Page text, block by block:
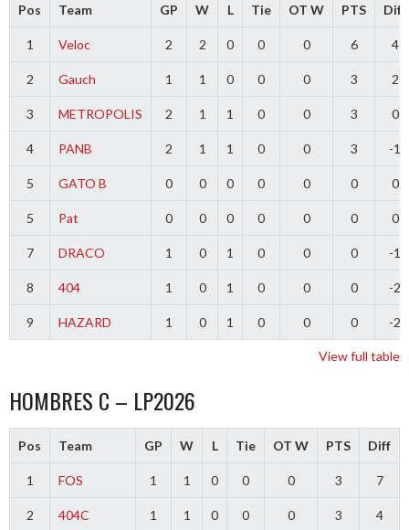
Pos Team GP W L Tie OT W PTS Diff
1 Veloc 2 2 0 0 0 6 4
2 Gauch 1 1 0 0 0 3 2
3 METROPOLIS 2 1 1 0 0 3 0
4 PANB 2 1 1 0 0 3 -1
5 GATO B 0 0 0 0 0 0 0
5 Pat 0 0 0 0 0 0 0
7 DRACO 1 0 1 0 0 0 -1
8 404 1 0 1 0 0 0 -2
9 HAZARD 1 0 1 0 0 0 -2
View full table
HOMBRES C – LP2026
Pos Team GP W L Tie OT W PTS Diff
1 FOS 1 1 0 0 0 3 7
2 404C 1 1 0 0 0 3 4